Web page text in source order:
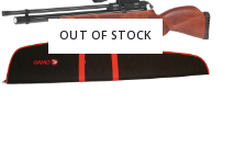
OUT OF STOCK